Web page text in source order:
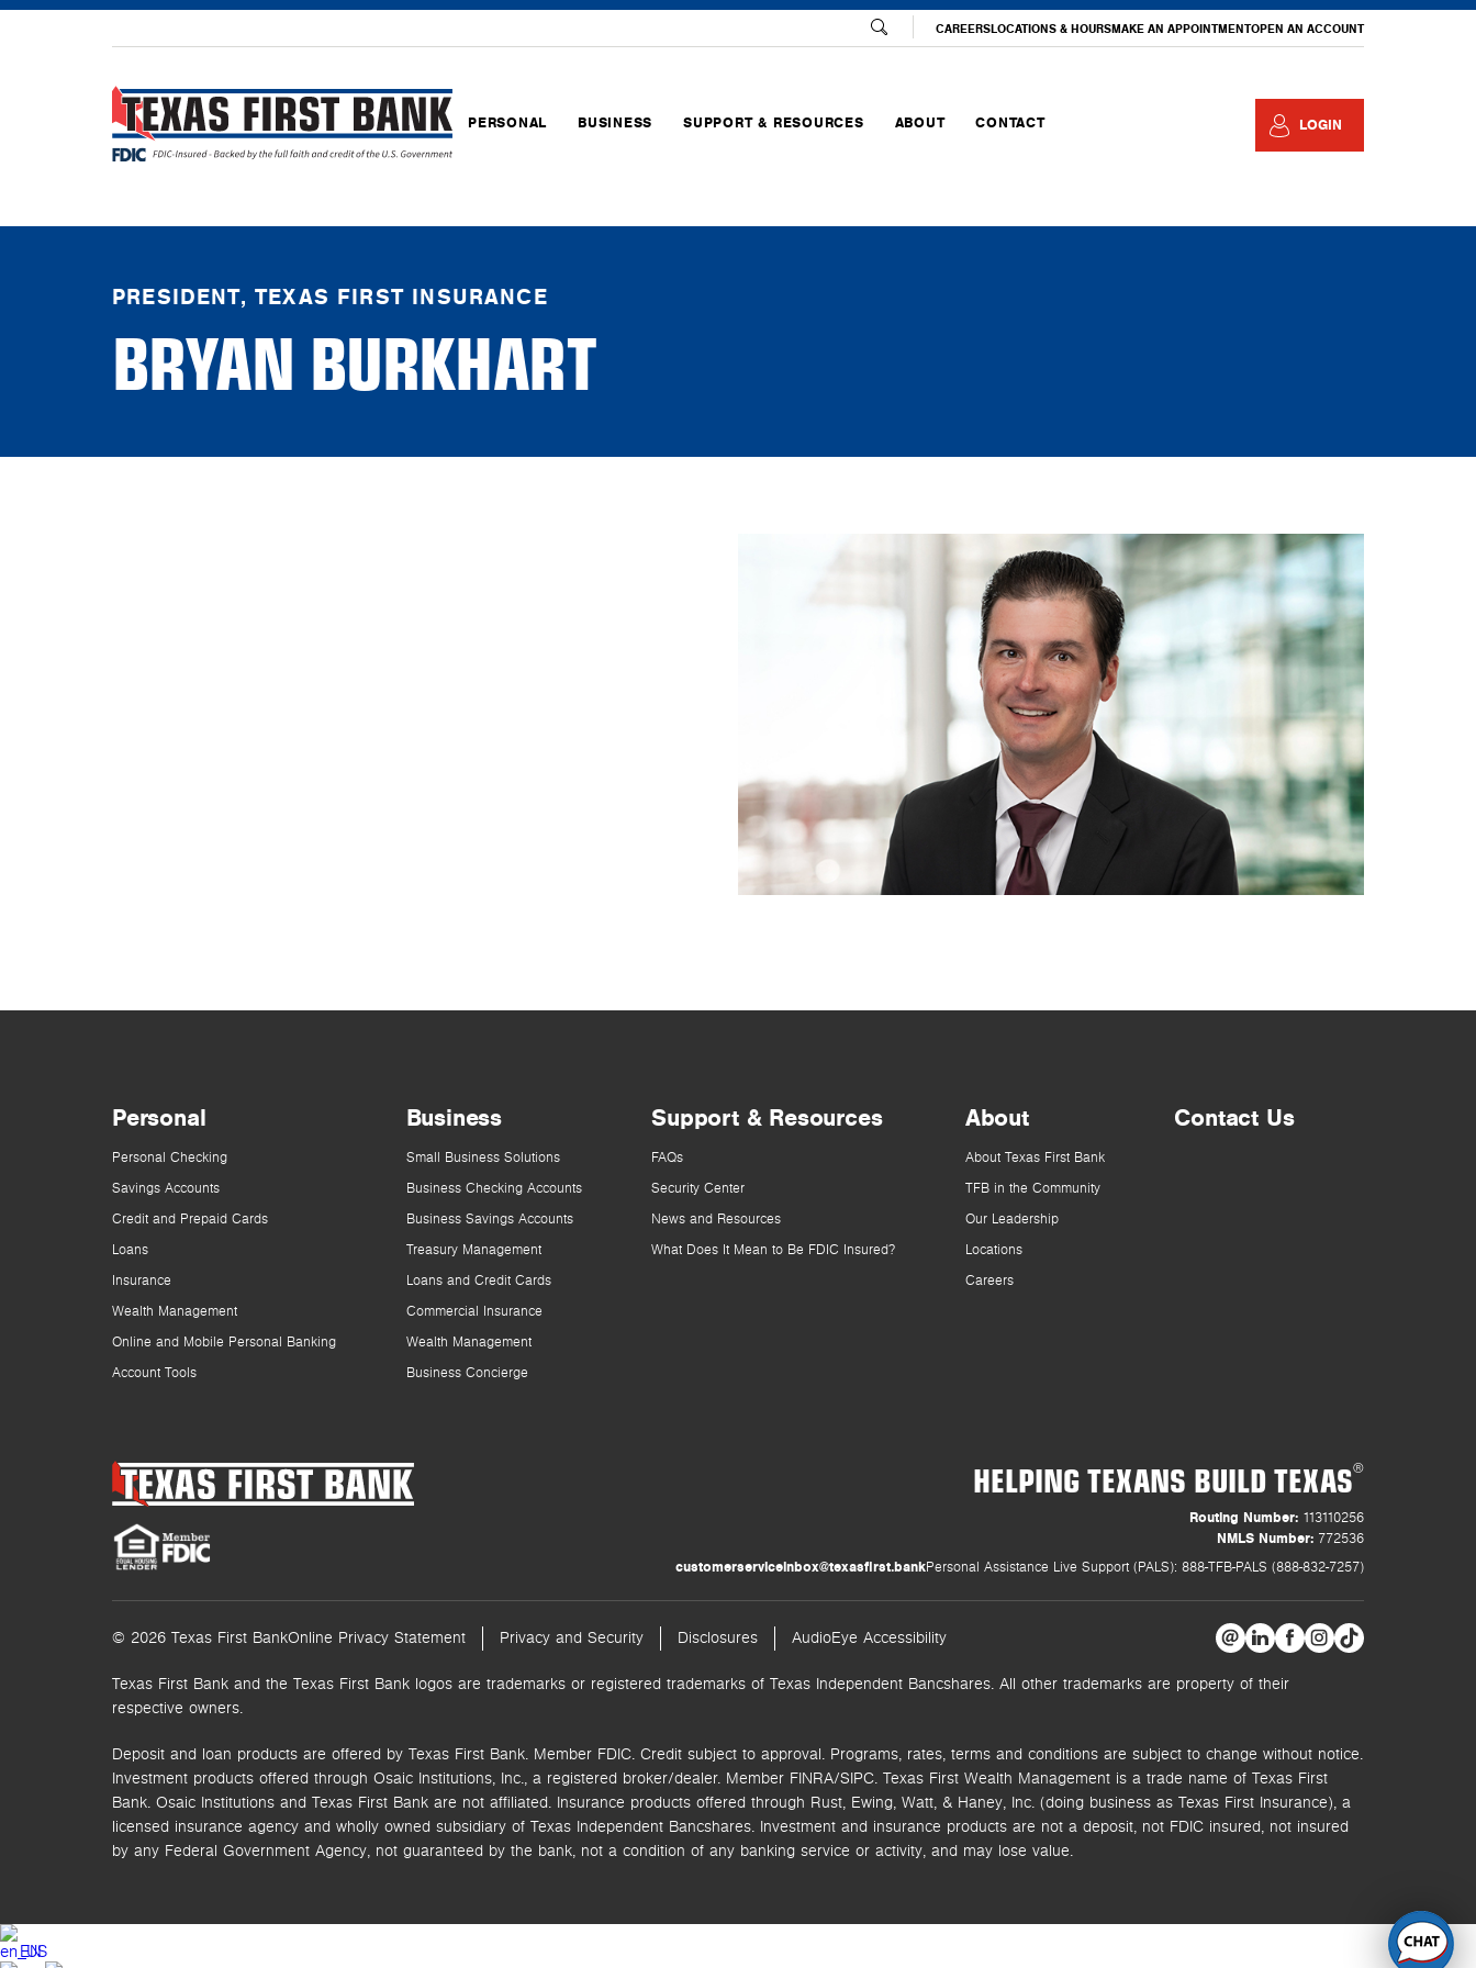
CAREERSLOCATIONS & HOURSMAKE AN APPOINTMENTOPEN AN ACCOUNT
PERSONAL BUSINESS SUPPORT & RESOURCES ABOUT CONTACT LOGIN
PRESIDENT, TEXAS FIRST INSURANCE
BRYAN BURKHART
Personal
Personal Checking
Savings Accounts
Credit and Prepaid Cards
Loans
Insurance
Wealth Management
Online and Mobile Personal Banking
Account Tools
Business
Small Business Solutions
Business Checking Accounts
Business Savings Accounts
Treasury Management
Loans and Credit Cards
Commercial Insurance
Wealth Management
Business Concierge
Support & Resources
FAQs
Security Center
News and Resources
What Does It Mean to Be FDIC Insured?
About
About Texas First Bank
TFB in the Community
Our Leadership
Locations
Careers
Contact Us
HELPING TEXANS BUILD TEXAS®
Routing Number: 113110256
NMLS Number: 772536
customerserviceinbox@texasfirst.bankPersonal Assistance Live Support (PALS): 888-TFB-PALS (888-832-7257)
© 2026 Texas First BankOnline Privacy Statement Privacy and Security Disclosures AudioEye Accessibility
Texas First Bank and the Texas First Bank logos are trademarks or registered trademarks of Texas Independent Bancshares. All other trademarks are property of their
respective owners.
Deposit and loan products are offered by Texas First Bank. Member FDIC. Credit subject to approval. Programs, rates, terms and conditions are subject to change without notice.
Investment products offered through Osaic Institutions, Inc., a registered broker/dealer. Member FINRA/SIPC. Texas First Wealth Management is a trade name of Texas First
Bank. Osaic Institutions and Texas First Bank are not affiliated. Insurance products offered through Rust, Ewing, Watt, & Haney, Inc. (doing business as Texas First Insurance), a
licensed insurance agency and wholly owned subsidiary of Texas Independent Bancshares. Investment and insurance products are not a deposit, not FDIC insured, not insured
by any Federal Government Agency, not guaranteed by the bank, not a condition of any banking service or activity, and may lose value.
EN